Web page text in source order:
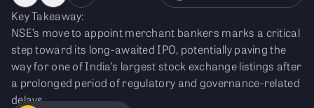
Key Takeaway:
NSE’s move to appoint merchant bankers marks a critical
step toward its long-awaited IPO, potentially paving the
way for one of India’s largest stock exchange listings after
a prolonged period of regulatory and governance-related
delays.